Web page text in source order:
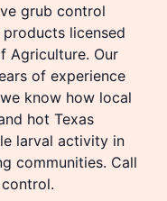
grub control
licensed
Agriculture. Our
of experience
know how local
hot Texas
larval activity in
communities. Call